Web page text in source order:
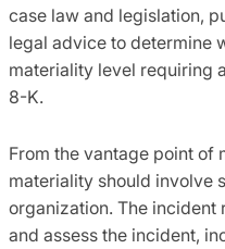
case law and legislation,
legal advice to determine
materiality level requiring
8-K.
From the vantage point of
materiality should involve
organization. The incident
and assess the incident,